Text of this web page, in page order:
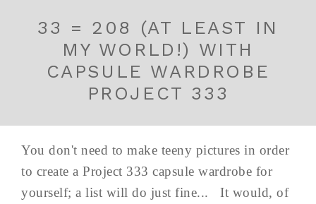
33 = 208 (AT LEAST IN
MY WORLD!) WITH
CAPSULE WARDROBE
PROJECT 333
You don't need to make teeny pictures in order
to create a Project 333 capsule wardrobe for
yourself; a list will do just fine... It would, of